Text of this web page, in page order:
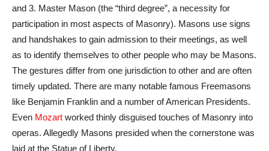
and 3. Master Mason (the “third degree”, a necessity for
participation in most aspects of Masonry). Masons use signs
and handshakes to gain admission to their meetings, as well
as to identify themselves to other people who may be Masons.
The gestures differ from one jurisdiction to other and are often
timely updated. There are many notable famous Freemasons
like Benjamin Franklin and a number of American Presidents.
Even Mozart worked thinly disguised touches of Masonry into
operas. Allegedly Masons presided when the cornerstone was
laid at the Statue of Liberty.